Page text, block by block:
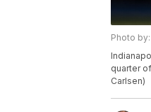
Photo
quarter
Carlsen)